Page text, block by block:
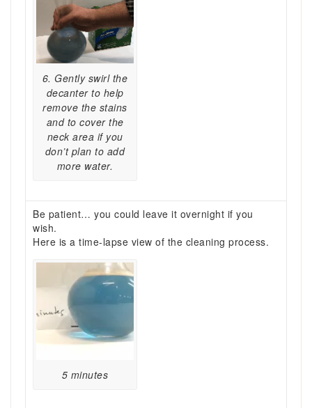
6. Gently swirl the
decanter to help
remove the stains
and to cover the
neck area if you
don’t plan to add
more water.
Be patient… you could leave it overnight if you
wish.
Here is a time-lapse view of the cleaning process.
5 minutes